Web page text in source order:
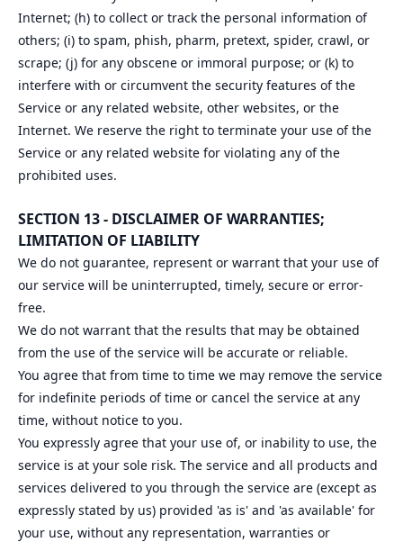
Internet; (h) to collect or track the personal information of
others; (i) to spam, phish, pharm, pretext, spider, crawl, or
scrape; (j) for any obscene or immoral purpose; or (k) to
interfere with or circumvent the security features of the
Service or any related website, other websites, or the
Internet. We reserve the right to terminate your use of the
Service or any related website for violating any of the
prohibited uses.
SECTION 13 - DISCLAIMER OF WARRANTIES;
LIMITATION OF LIABILITY
We do not guarantee, represent or warrant that your use of
our service will be uninterrupted, timely, secure or error-
free.
We do not warrant that the results that may be obtained
from the use of the service will be accurate or reliable.
You agree that from time to time we may remove the service
for indefinite periods of time or cancel the service at any
time, without notice to you.
You expressly agree that your use of, or inability to use, the
service is at your sole risk. The service and all products and
services delivered to you through the service are (except as
expressly stated by us) provided 'as is' and 'as available' for
your use, without any representation, warranties or